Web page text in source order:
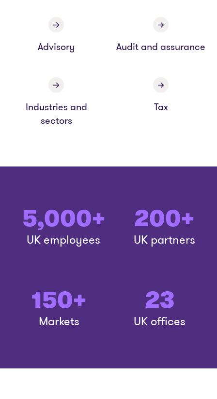
Advisory Audit and assurance
Industries and
sectors
Tax
5,000+
UK employees
200+
UK partners
150+
Markets
23
UK offices